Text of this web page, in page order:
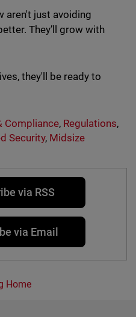
aren't just avoiding
They’ll grow with
they'll be ready to
Compliance, Regulations,
Security, Midsize
via RSS
via Email
Home